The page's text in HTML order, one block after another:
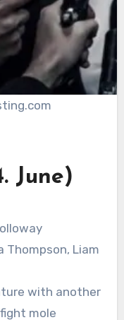
June)
Thompson, Liam
with another
mole